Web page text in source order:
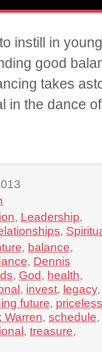
instill in
good
takes
in the dance
, Leadership,
,
, balance,
, Dennis
, God, health,
, invest, legacy,
future, priceless
Warren, schedule,
, treasure,